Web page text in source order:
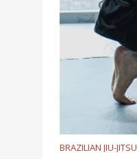
BRAZILIAN JIU-JITSU